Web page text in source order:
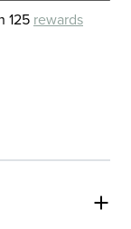
125 rewards